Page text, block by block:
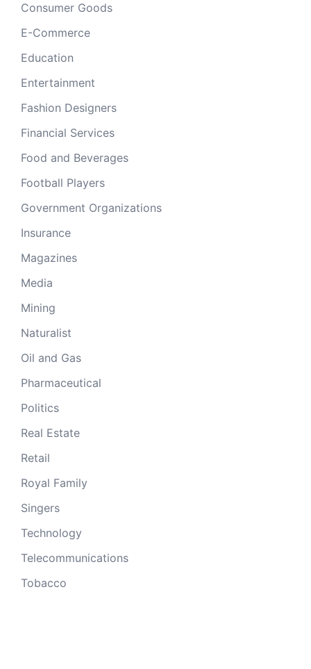
Consumer Goods
E-Commerce
Education
Entertainment
Fashion Designers
Financial Services
Food and Beverages
Football Players
Government Organizations
Insurance
Magazines
Media
Mining
Naturalist
Oil and Gas
Pharmaceutical
Politics
Real Estate
Retail
Royal Family
Singers
Technology
Telecommunications
Tobacco